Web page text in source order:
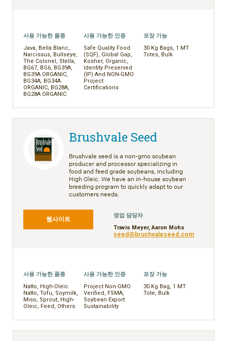
사용 가능한 품종
Java, Bella Blanc,
Narcissus, Bullseye,
The Colonel, Stella,
BG67, BG6, BG39A,
BG39A ORGANIC,
BG34A, BG34A
ORGANIC, BG28A,
BG28A ORGANIC
사용 가능한 인증
Safe Quality Food
(SQF), Global Gap,
Kosher, Organic,
Identity Preserved
(IP) And NON-GMO
Project
Certifications
포장 가능
30 Kg Bags, 1 MT
Totes, Bulk
Brushvale Seed
Brushvale seed is a non-gmo soybean
producer and processor specializing in
food and feed grade soybeans, including
High Oleic. We have an in-house soybean
breeding program to quickly adapt to our
customers needs.
웹사이트
영업 담당자
Travis Meyer, Aaron Mohs
seed@brushvaleseed.com
사용 가능한 품종
Natto, High-Oleic
Natto, Tofu, Soymilk,
Miso, Sprout, High-
Oleic, Feed, Others.
사용 가능한 인증
Project Non-GMO
Verified, FSMA,
Soybean Export
Sustainability
포장 가능
30 Kg Bag, 1 MT
Tote, Bulk